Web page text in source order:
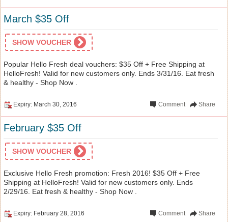
March $35 Off
SHOW VOUCHER
Popular Hello Fresh deal vouchers: $35 Off + Free Shipping at
HelloFresh! Valid for new customers only. Ends 3/31/16. Eat fresh
& healthy - Shop Now .
Expiry: March 30, 2016 Share
Comment
February $35 Off
SHOW VOUCHER
Exclusive Hello Fresh promotion: Fresh 2016! $35 Off + Free
Shipping at HelloFresh! Valid for new customers only. Ends
2/29/16. Eat fresh & healthy - Shop Now .
Expiry: February 28, 2016 Share
Comment